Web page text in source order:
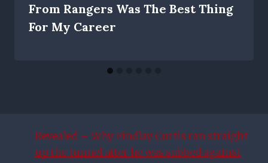
From Rangers Was The Best Thing
For My Career
Revealed – Why Findlay Curtis ran straight
up the tunnel after he was subbed against